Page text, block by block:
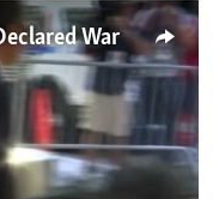
War
available